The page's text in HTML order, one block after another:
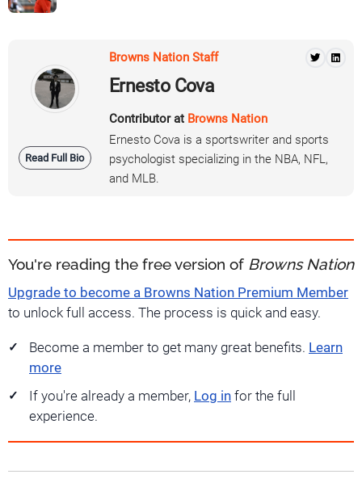
Read Full Bio
Browns Nation Staff
Ernesto Cova
Contributor at Browns Nation
Ernesto Cova is a sportswriter and sports
psychologist specializing in the NBA, NFL,
and MLB.
You're reading the free version of Browns Nation
Upgrade to become a Browns Nation Premium Member
to unlock full access. The process is quick and easy.
Become a member to get many great benefits. Learn
more
If you're already a member, Log in for the full
experience.